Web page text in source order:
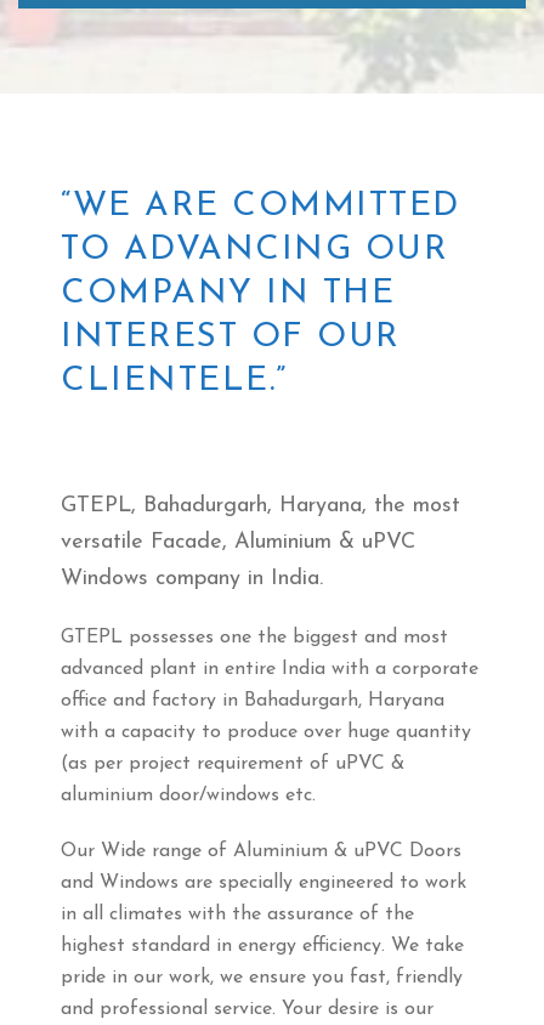
“WE ARE COMMITTED
TO ADVANCING OUR
COMPANY IN THE
INTEREST OF OUR
CLIENTELE.”
GTEPL, Bahadurgarh, Haryana, the most
versatile Facade, Aluminium & uPVC
Windows company in India.
GTEPL possesses one the biggest and most
advanced plant in entire India with a corporate
office and factory in Bahadurgarh, Haryana
with a capacity to produce over huge quantity
(as per project requirement of uPVC &
aluminium door/windows etc.
Our Wide range of Aluminium & uPVC Doors
and Windows are specially engineered to work
in all climates with the assurance of the
highest standard in energy efficiency. We take
pride in our work, we ensure you fast, friendly
and professional service. Your desire is our